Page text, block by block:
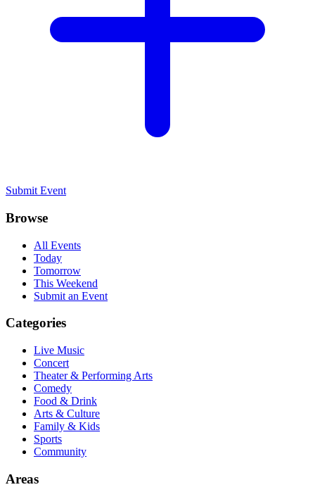
Submit Event
Browse
All Events
Today
Tomorrow
This Weekend
Submit an Event
Categories
Live Music
Concert
Theater & Performing Arts
Comedy
Food & Drink
Arts & Culture
Family & Kids
Sports
Community
Areas